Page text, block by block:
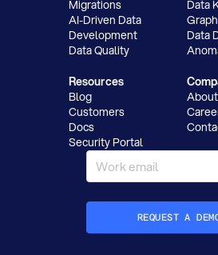
Migrations
AI-Driven Data
Development
Data Quality
Data
Graph
Data
Resources
Blog
Customers
Docs
Security Portal
About
REQUEST A